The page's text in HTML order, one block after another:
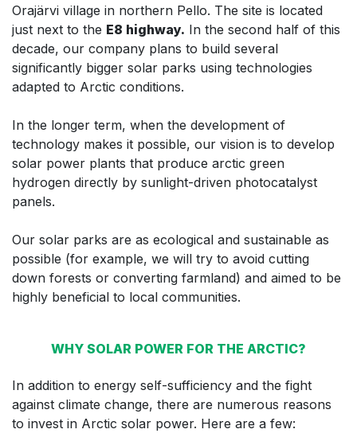
Orajärvi village in northern Pello. The site is located
just next to the E8 highway. In the second half of this
decade, our company plans to build several
significantly bigger solar parks using technologies
adapted to Arctic conditions.
In the longer term, when the development of
technology makes it possible, our vision is to develop
solar power plants that produce arctic green
hydrogen directly by sunlight-driven photocatalyst
panels.
Our solar parks are as ecological and sustainable as
possible (for example, we will try to avoid cutting
down forests or converting farmland) and aimed to be
highly beneficial to local communities.
WHY SOLAR POWER FOR THE ARCTIC?
In addition to energy self-sufficiency and the fight
against climate change, there are numerous reasons
to invest in Arctic solar power. Here are a few: